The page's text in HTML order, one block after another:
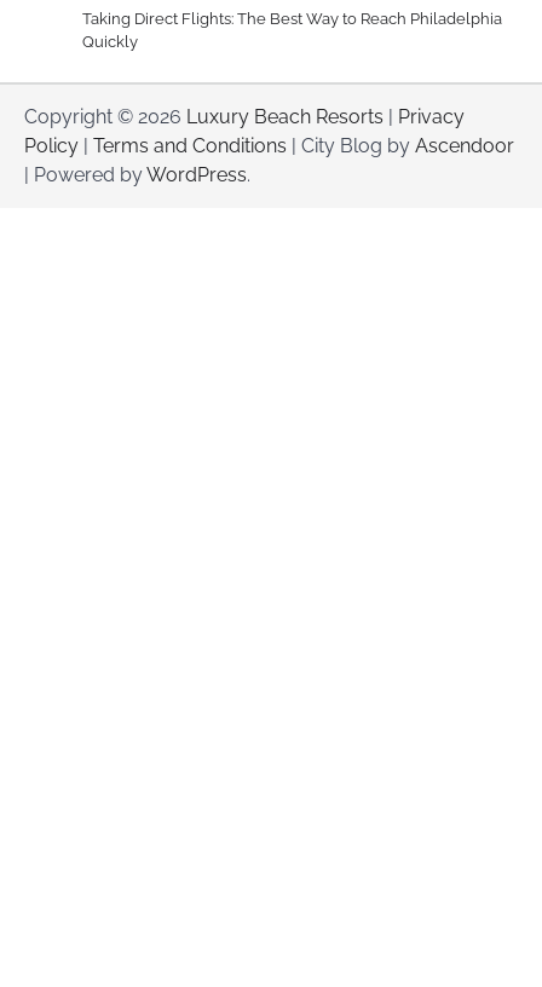
Taking Direct Flights: The Best Way to Reach Philadelphia
Quickly
Copyright © 2026 Luxury Beach Resorts | Privacy
Policy | Terms and Conditions | City Blog by Ascendoor
| Powered byWordPress.